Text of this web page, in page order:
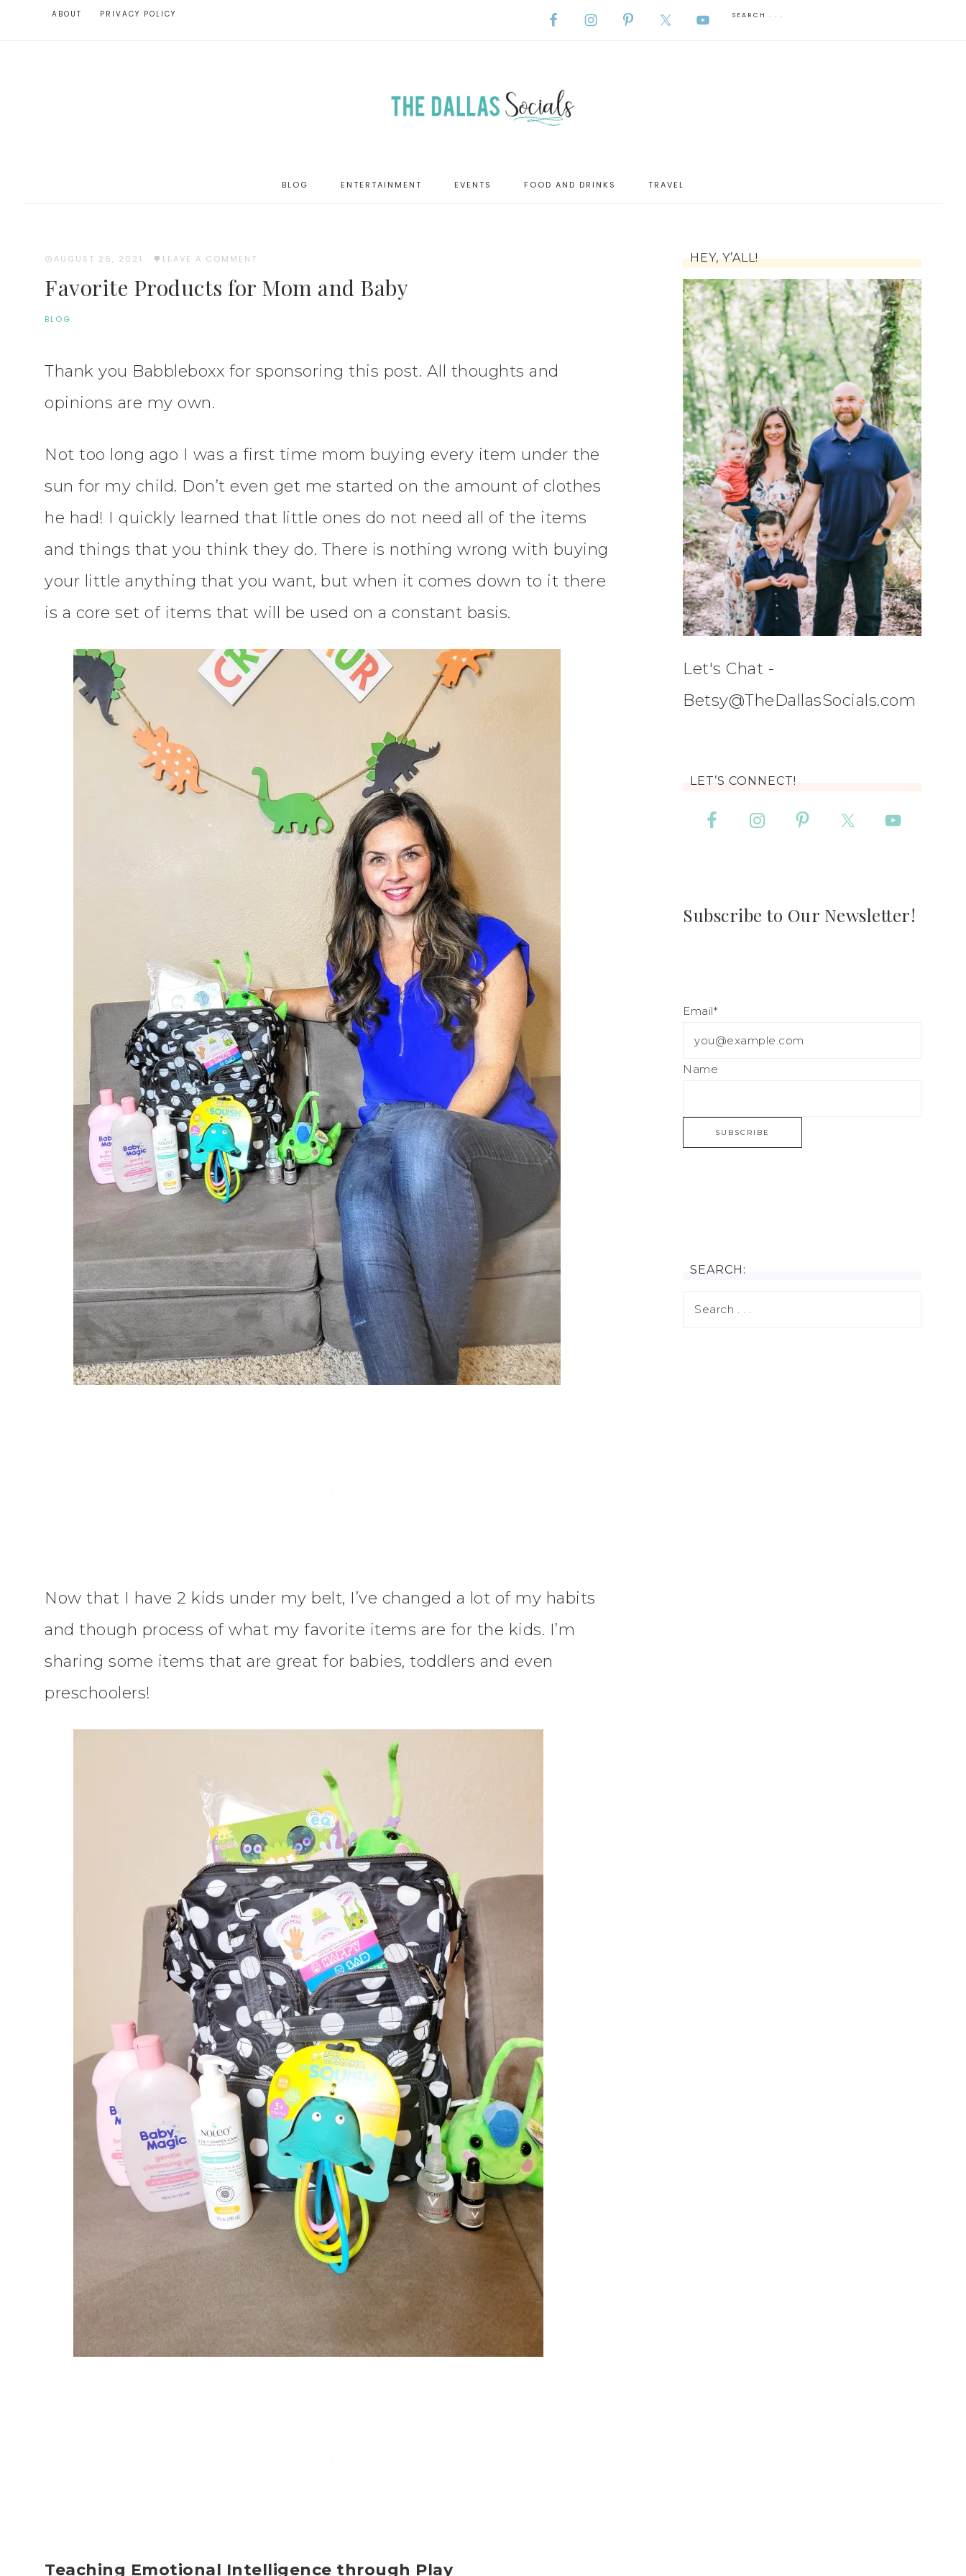
ABOUT PRIVACY POLICY
BLOG ENTERTAINMENT EVENTS FOOD AND DRINKS TRAVEL
AUGUST 26, 2021 · LEAVE A COMMENT
Favorite Products for Mom and Baby
BLOG
Thank you Babbleboxx for sponsoring this post. All thoughts and
opinions are my own.
Not too long ago I was a first time mom buying every item under the
sun for my child. Don’t even get me started on the amount of clothes
he had! I quickly learned that little ones do not need all of the items
and things that you think they do. There is nothing wrong with buying
your little anything that you want, but when it comes down to it there
is a core set of items that will be used on a constant basis.
Now that I have 2 kids under my belt, I’ve changed a lot of my habits
and though process of what my favorite items are for the kids. I’m
sharing some items that are great for babies, toddlers and even
preschoolers!
Teaching Emotional Intelligence through Play
HEY, Y’ALL!
Let's Chat -
Betsy@TheDallasSocials.com
LET’S CONNECT!
Subscribe to Our Newsletter!
Email*
Name
SEARCH: